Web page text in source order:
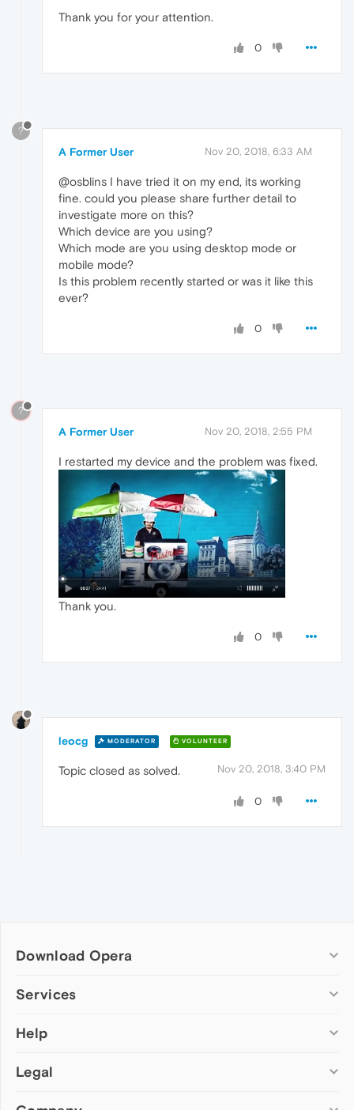
Thank you for your attention.
0
?
A Former User Nov 20, 2018, 6:33 AM
@osblins I have tried it on my end, its working
fine. could you please share further detail to
investigate more on this?
Which device are you using?
Which mode are you using desktop mode or
mobile mode?
Is this problem recently started or was it like this
ever?
0
?
A Former User Nov 20, 2018, 2:55 PM
I restarted my device and the problem was fixed.
Thank you.
0
leocg MODERATOR VOLUNTEER
Nov 20, 2018, 3:40 PM
Topic closed as solved.
0
Download Opera
Computer browsers
Opera for Mac
Opera beta version
Services
Add-ons
Wallpapers
Help
Help & support
Legal